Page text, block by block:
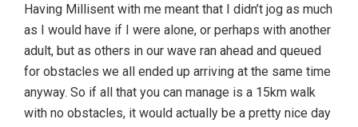
Having Millisent with me meant that I didn’t jog as much
as I would have if I were alone, or perhaps with another
adult, but as others in our wave ran ahead and queued
for obstacles we all ended up arriving at the same time
anyway. So if all that you can manage is a 15km walk
with no obstacles, it would actually be a pretty nice day